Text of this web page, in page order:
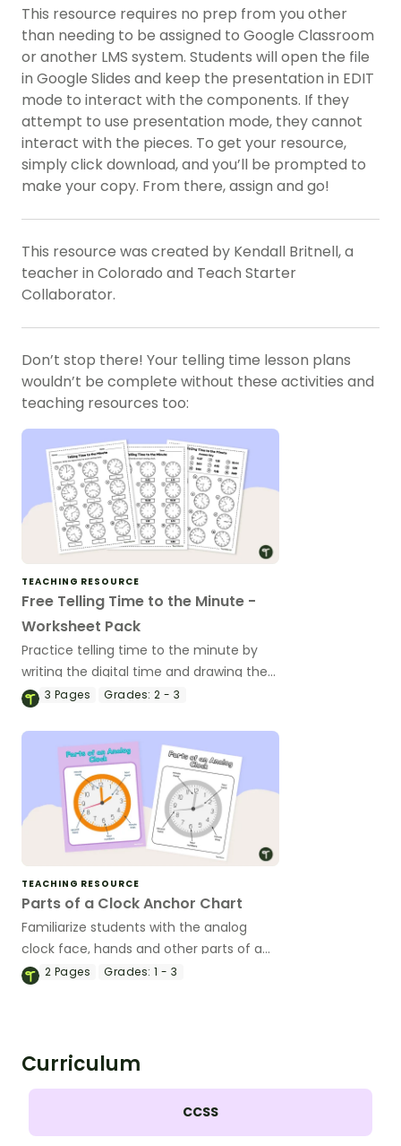
This resource requires no prep from you other
than needing to be assigned to Google Classroom
or another LMS system. Students will open the file
in Google Slides and keep the presentation in EDIT
mode to interact with the components. If they
attempt to use presentation mode, they cannot
interact with the pieces. To get your resource,
simply click download, and you’ll be prompted to
make your copy. From there, assign and go!
This resource was created by Kendall Britnell, a
teacher in Colorado and Teach Starter
Collaborator.
Don’t stop there! Your telling time lesson plans
wouldn’t be complete without these activities and
teaching resources too:
TEACHING RESOURCE
Free Telling Time to the Minute -
Worksheet Pack
Practice telling time to the minute by
writing the digital time and drawing the
hands on analog clocks.
3 Pages Grades: 2 - 3
TEACHING RESOURCE
Parts of a Clock Anchor Chart
Familiarize students with the analog
clock face, hands and other parts of a
clock with a printable poster created for
2 Pages Grades: 1 - 3
Curriculum
CCSS